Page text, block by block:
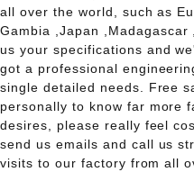
all over the world, such as
Gambia ,Japan
us your specifications and
got a professional
single detailed needs. Free
personally to know far more
desires, please really feel
send us emails and call us
visits to our factory from all